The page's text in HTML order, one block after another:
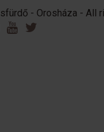
- Orosháza - All